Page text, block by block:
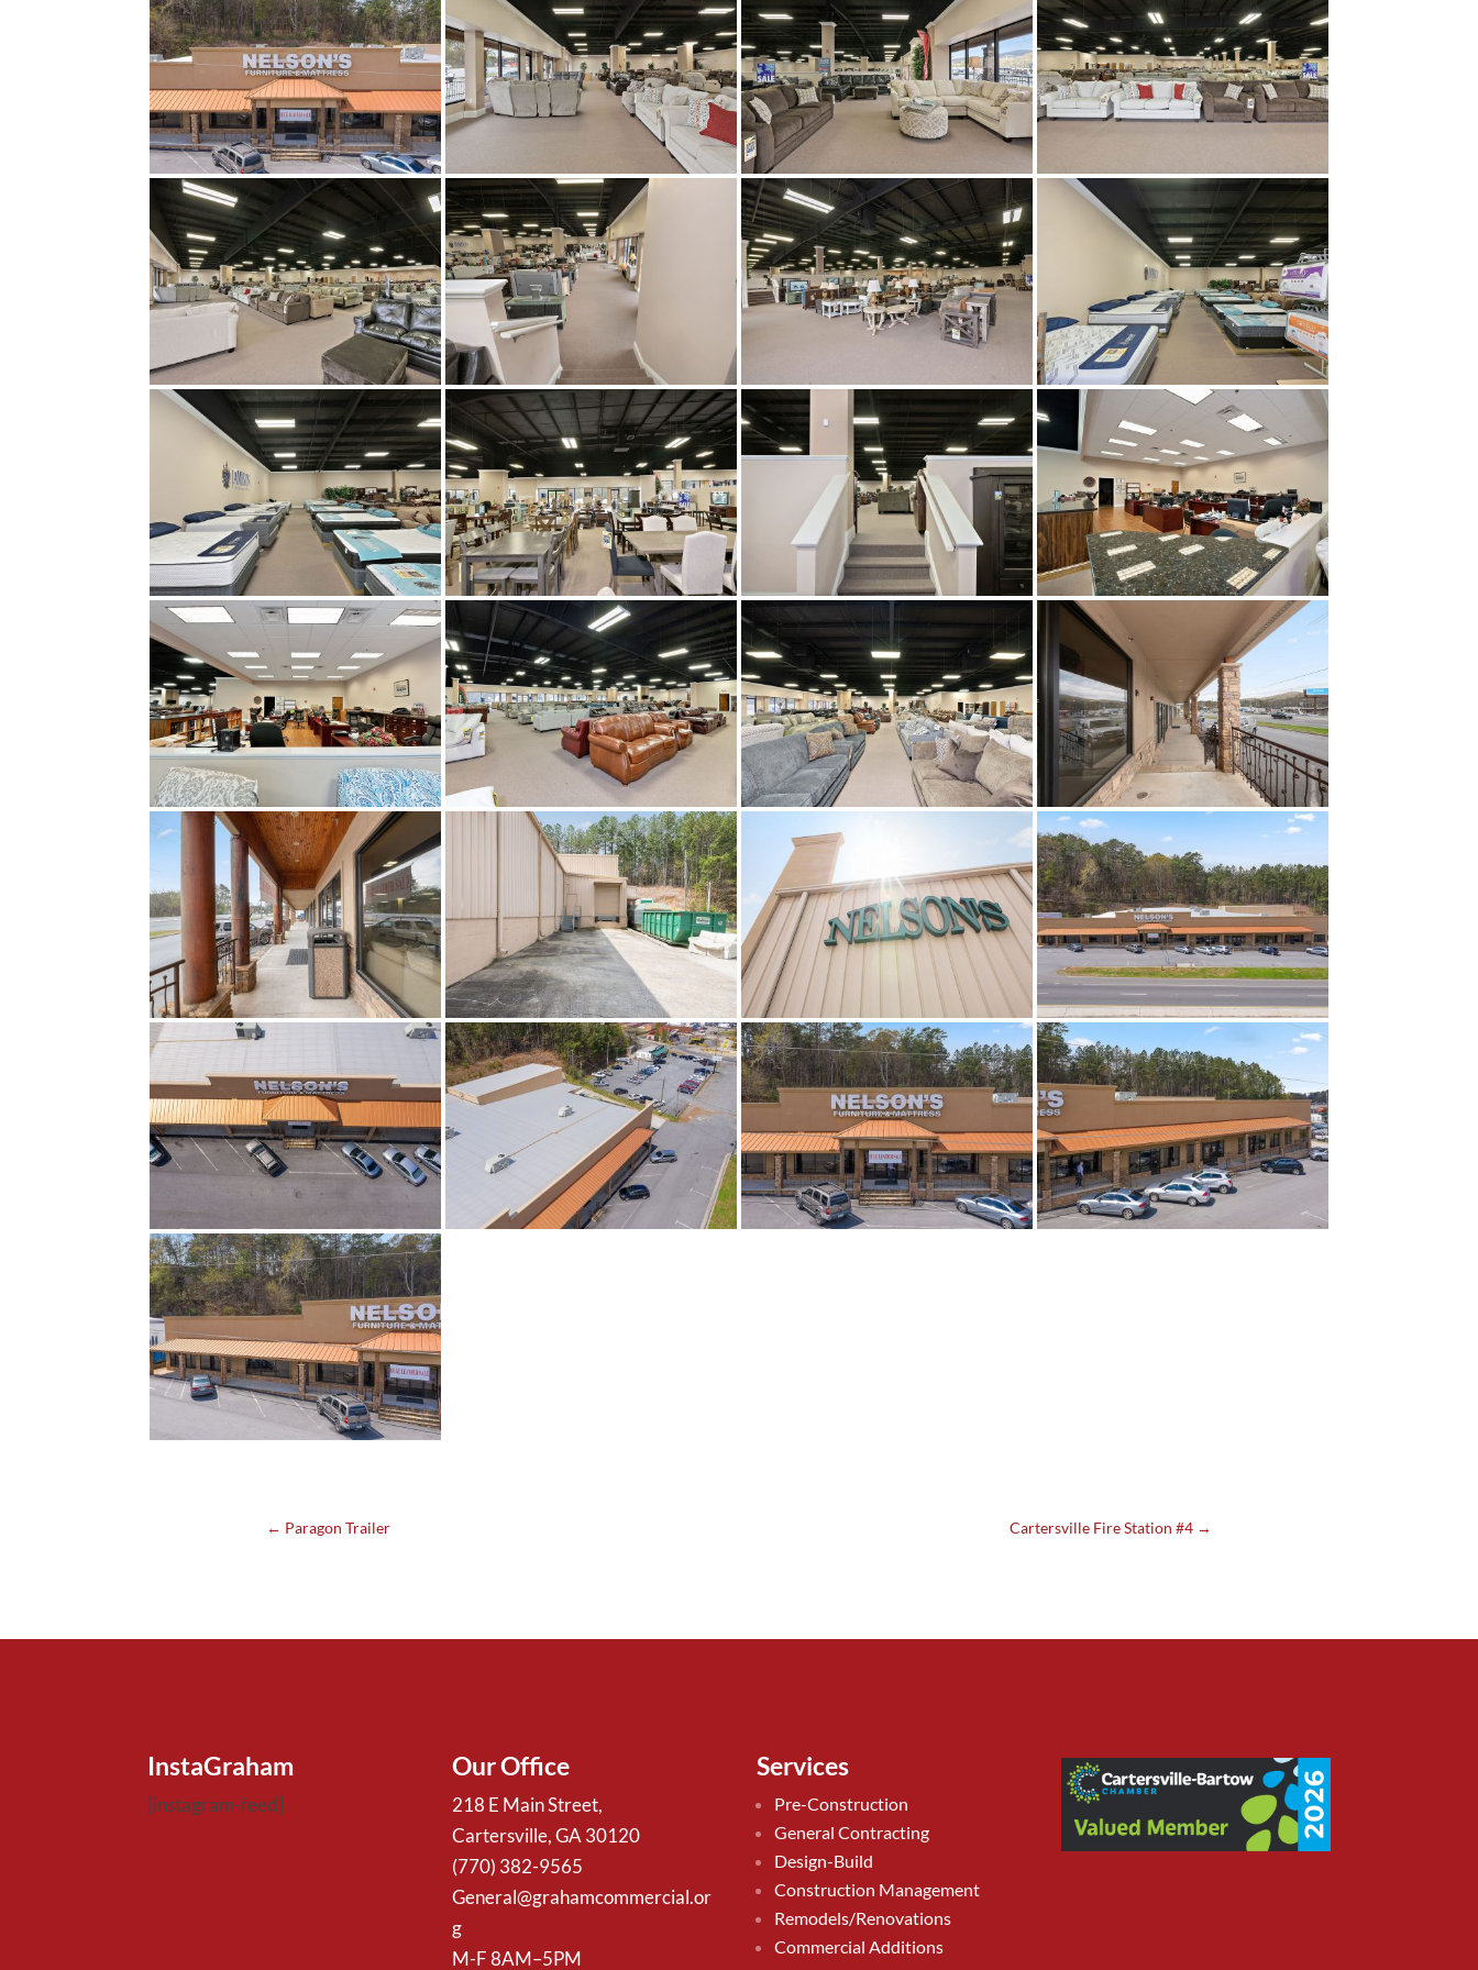
← Paragon Trailer Cartersville Fire Station #4 →
InstaGraham
[instagram-feed]
Our Office
218 E Main Street,
Cartersville, GA 30120
(770) 382-9565
General@grahamcommercial.or
g
M-F 8AM–5PM
Services
Pre-Construction
General Contracting
Design-Build
Construction Management
Remodels/Renovations
Commercial Additions